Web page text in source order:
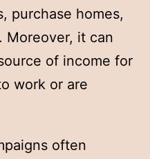
purchase homes,
Moreover, it can
of income for
work or are
often